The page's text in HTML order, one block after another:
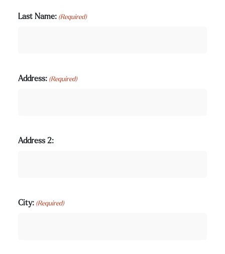
Last Name: (Required)
Address: (Required)
Address 2:
City: (Required)